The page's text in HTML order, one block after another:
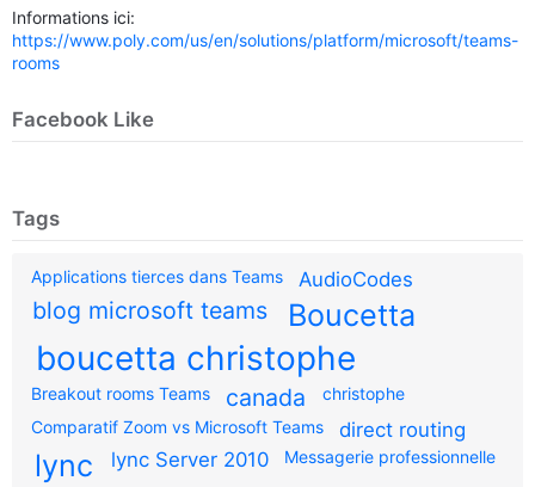
Informations ici:
https://www.poly.com/us/en/solutions/platform/microsoft/teams-
rooms
Facebook Like
Tags
Applications tierces dans Teams AudioCodes
blog microsoft teams Boucetta
boucetta christophe
Breakout rooms Teams canada
christophe
Comparatif Zoom vs Microsoft Teams
direct routing
lync lync Server 2010 Messagerie professionnelle